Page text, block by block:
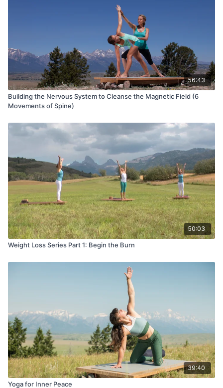
56:43
Building the Nervous System to Cleanse the Magnetic Field (6
Movements of Spine)
50:03
Weight Loss Series Part 1: Begin the Burn
39:40
Yoga for Inner Peace